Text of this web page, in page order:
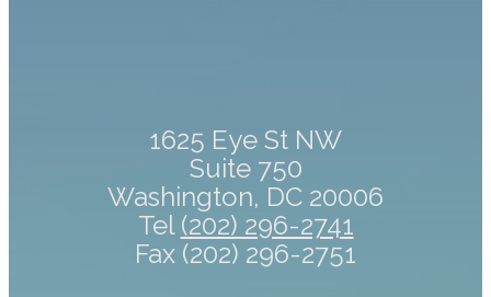
1625 Eye St NW
Suite 750
Washington, DC 20006
Tel (202) 296-2741
Fax (202) 296-2751